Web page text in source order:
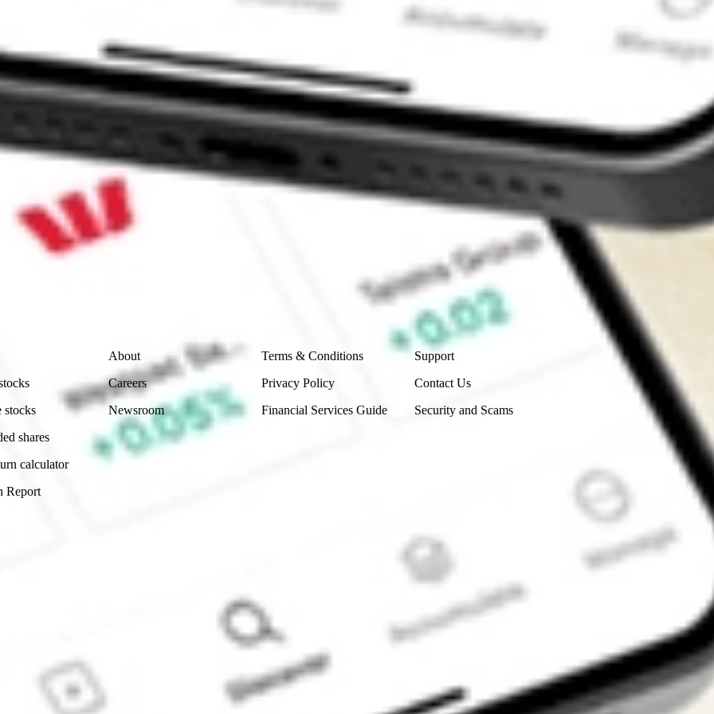
CL A ASAQ?
A stock?
stock?
Selfwealth or Superhero?
stocks
shares
calculator
Report
About
Careers
Newsroom
Terms & Conditions
Privacy Policy
Financial Services Guide
Contact Us
Support
Contact Us
Security and Scams
Get the app